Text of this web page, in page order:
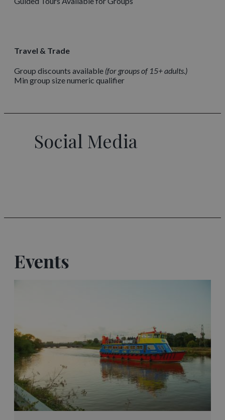
Travel & Trade
Group discounts available for groups of 15+ adults.
Min group size numeric qualifier
Social Media
Events